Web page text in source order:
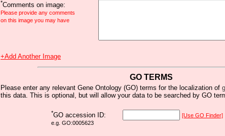
*Comments on image:
Please provide any comments
on this image you may have
+Add Another Image
GO TERMS
Please enter any relevant Gene Ontology (GO) terms for the localization of
this data. This is optional, but will allow your data to be searched by GO
*GO accession ID:
e.g. GO:0005623
[Use GO Finder]